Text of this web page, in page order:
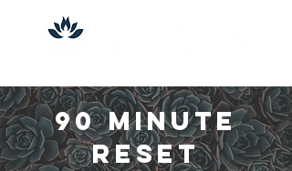
90 Minute
Reset